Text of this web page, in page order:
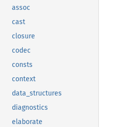
assoc
cast
closure
codec
consts
context
data_structures
diagnostics
elaborate